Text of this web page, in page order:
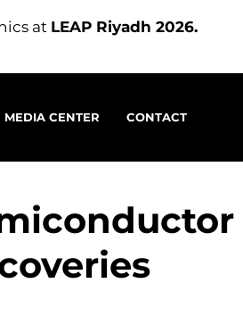
at LEAP Riyadh 2026.
MEDIA CENTER CONTACT